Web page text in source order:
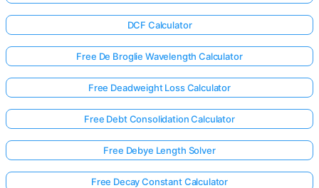
DCF Calculator
Free De Broglie Wavelength Calculator
Free Deadweight Loss Calculator
Free Debt Consolidation Calculator
Free Debye Length Solver
Free Decay Constant Calculator